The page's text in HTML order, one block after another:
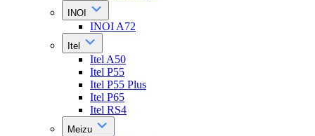
INOI
INOI A72
Itel
Itel A50
Itel P55
Itel P55 Plus
Itel P65
Itel RS4
Meizu